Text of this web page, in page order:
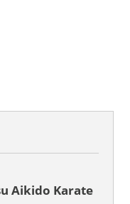
Aikido Karate